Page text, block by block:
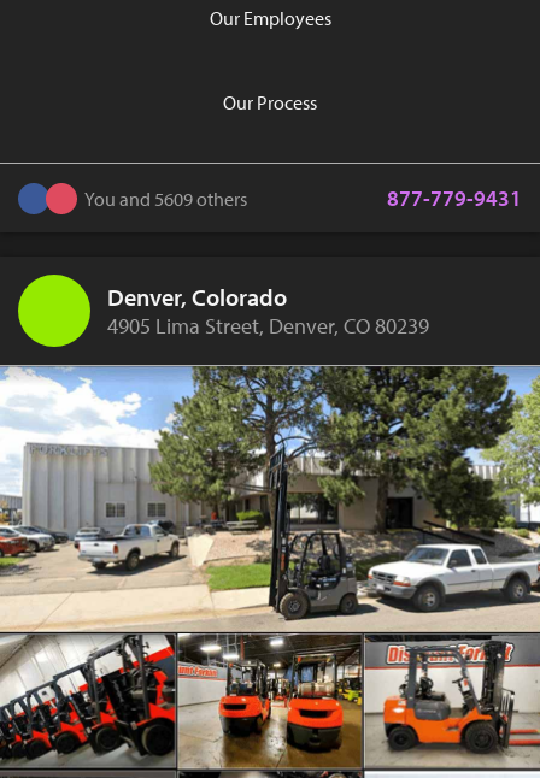
Our Employees
Our Process
You and 5609 others 877-779-9431
Denver, Colorado
4905 Lima Street, Denver, CO 80239